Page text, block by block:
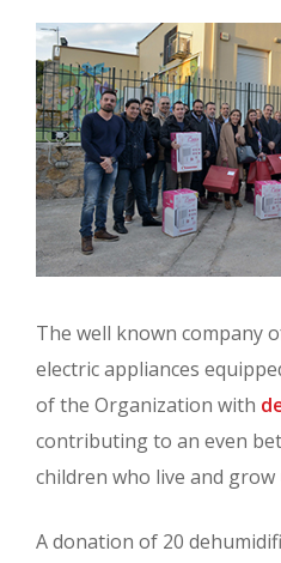
The well known company
electric appliances
of the Organization with
contributing to an even
children who live and grow
A donation of 20